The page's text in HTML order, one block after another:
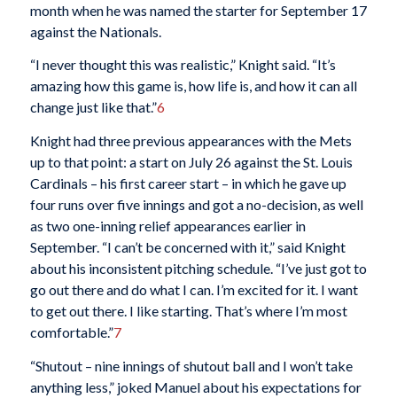
month when he was named the starter for September 17
against the Nationals.
“I never thought this was realistic,” Knight said. “It’s
amazing how this game is, how life is, and how it can all
change just like that.”6
Knight had three previous appearances with the Mets
up to that point: a start on July 26 against the St. Louis
Cardinals – his first career start – in which he gave up
four runs over five innings and got a no-decision, as well
as two one-inning relief appearances earlier in
September. “I can’t be concerned with it,” said Knight
about his inconsistent pitching schedule. “I’ve just got to
go out there and do what I can. I’m excited for it. I want
to get out there. I like starting. That’s where I’m most
comfortable.”7
“Shutout – nine innings of shutout ball and I won’t take
anything less,” joked Manuel about his expectations for